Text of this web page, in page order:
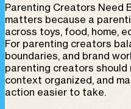
Parenting Creators Need
matters because a
across toys, food, home,
For parenting creators
boundaries, and brand
parenting creators should
context organized, and
action easier to take.